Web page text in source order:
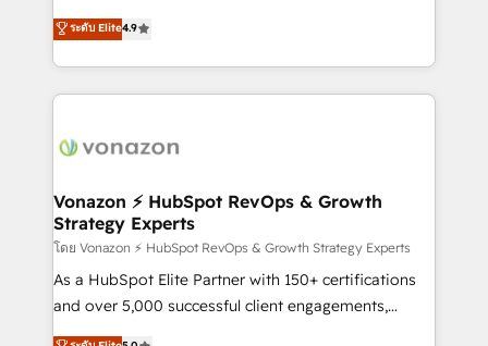
B2B à travers l’acquisition de nouveaux clients,
l'intégration CRM et le développement des revenus
auprès de vos comptes existants. En France et à
l'international, nous travaillons avec des ETI
delà d’une simple transformation digitale et des
➤ L’intégration de CRM et de méthodologie RevOps
pour aligner les équipes marketing, commerciales et
support client (data migration, synchronisation API,
audit et maintenance) ➤ La création de sites internet
de conversion qui transforment les visiteurs en
ระดับ Elite4.9
Vonazon ⚡ HubSpot RevOps & Growth
Strategy Experts
โดย Vonazon ⚡ HubSpot RevOps & Growth Strategy Experts
As a HubSpot Elite Partner with 150+ certifications
and over 5,000 successful client engagements,
Vonazon turns marketing complexity into